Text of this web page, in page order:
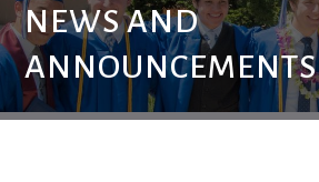
NEWS AND
ANNOUNCEMENTS